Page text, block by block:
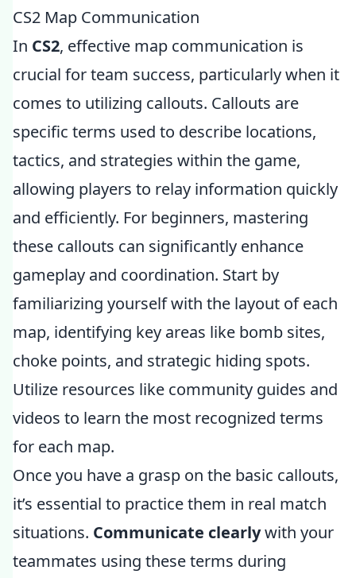
CS2 Map Communication
In CS2, effective map communication is
crucial for team success, particularly when it
comes to utilizing callouts. Callouts are
specific terms used to describe locations,
tactics, and strategies within the game,
allowing players to relay information quickly
and efficiently. For beginners, mastering
these callouts can significantly enhance
gameplay and coordination. Start by
familiarizing yourself with the layout of each
map, identifying key areas like bomb sites,
choke points, and strategic hiding spots.
Utilize resources like community guides and
videos to learn the most recognized terms
for each map.
Once you have a grasp on the basic callouts,
it’s essential to practice them in real match
situations. Communicate clearlywith your
teammates using these terms during